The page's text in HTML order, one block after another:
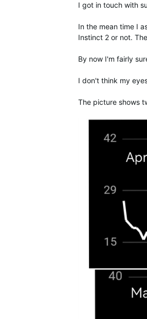
I got in touch with
In the mean time I
Instinct 2 or not.
By now I'm fairly
I don't think my
The picture shows